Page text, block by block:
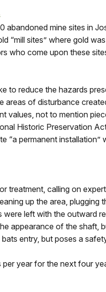
abandoned mine sites in
“mill sites” where gold
who come upon these
to reduce the hazards
areas of disturbance
values, not to mention
Historic Preservation
“a permanent
treatment, calling on
up the area,
left with the outward
appearance of the
entry, but poses a
year for the next four